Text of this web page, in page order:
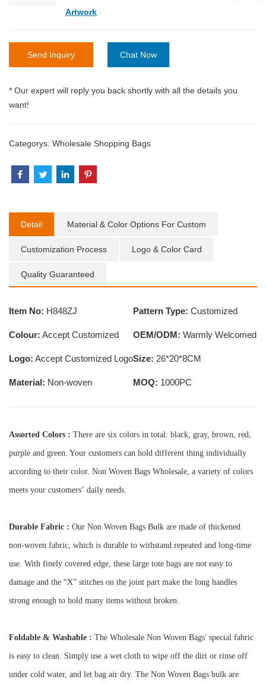
Artwork
Send Inquiry Chat Now
* Our expert will reply you back shortly with all the details you
want!
Categorys: Wholesale Shopping Bags
Detail Material & Color Options For Custom
Customization Process Logo & Color Card
Quality Guaranteed
Item No: H848ZJ Pattern Type: Customized
Colour: Accept Customized OEM/ODM: Warmly Welcomed
Logo: Accept Customized LogoSize: 26*20*8CM
Material: Non-woven MOQ: 1000PC
Assorted Colors : There are six colors in total: black, gray, brown, red,
purple and green. Your customers can hold different thing individually
according to their color. Non Woven Bags Wholesale, a variety of colors
meets your customers’ daily needs.
Durable Fabric : Our Non Woven Bags Bulk are made of thickened
non-woven fabric, which is durable to withstand repeated and long-time
use. With finely covered edge, these large tote bags are not easy to
damage and the “X” stitches on the joint part make the long handles
strong enough to hold many items without broken.
Foldable & Washable : The Wholesale Non Woven Bags' special fabric
is easy to clean. Simply use a wet cloth to wipe off the dirt or rinse off
under cold water, and let bag air dry. The Non Woven Bags bulk are